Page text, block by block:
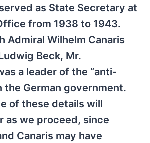
as State Secretary at
from 1938 to 1943.
Admiral Wilhelm Canaris
Beck, Mr.
a leader of the “anti-
the German government.
of these details will
as we proceed, since
Canaris may have